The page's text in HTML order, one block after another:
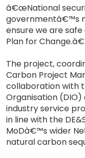
â€œNational
governmentâ€™s
ensure we are
Plan for Change.â€
The project,
Carbon Project
collaboration with
Organisation (DIO)
industry service
in line with the
MoDâ€™s wider
natural carbon